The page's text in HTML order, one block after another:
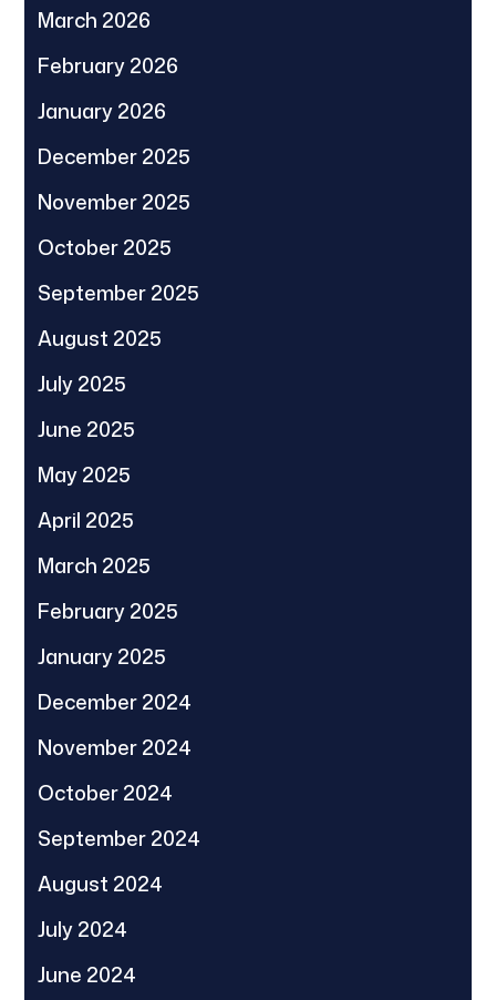
March 2026
February 2026
January 2026
December 2025
November 2025
October 2025
September 2025
August 2025
July 2025
June 2025
May 2025
April 2025
March 2025
February 2025
January 2025
December 2024
November 2024
October 2024
September 2024
August 2024
July 2024
June 2024